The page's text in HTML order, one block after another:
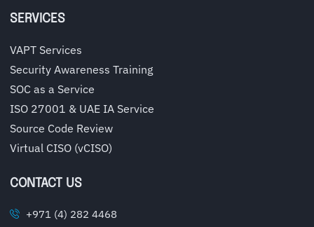
SERVICES
VAPT Services
Security Awareness Training
SOC as a Service
ISO 27001 & UAE IA Service
Source Code Review
Virtual CISO (vCISO)
CONTACT US
+971 (4) 282 4468